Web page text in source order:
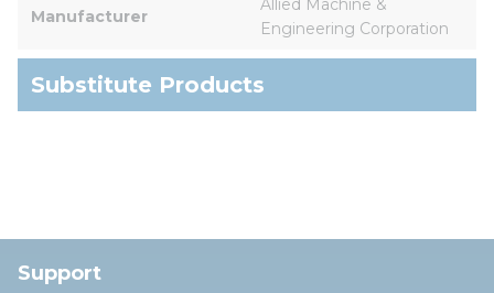
Manufacturer
Allied Machine &
Engineering Corporation
Substitute Products
Support